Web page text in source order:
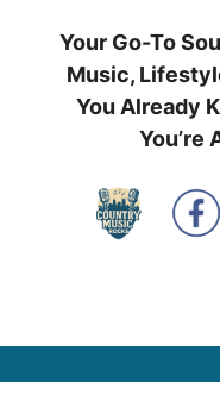
Your Go-To
Music,
You Already
You’re